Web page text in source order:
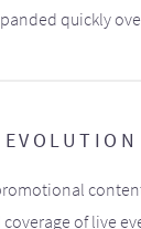
quickly
EVOLUTION
of live